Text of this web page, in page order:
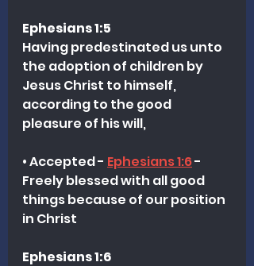
Ephesians 1:5
Having predestinated us unto
the adoption of children by
Jesus Christ to himself,
according to the good
pleasure of his will,
• Accepted - Ephesians 1:6 -
Freely blessed with all good
things because of our position
in Christ
Ephesians 1:6